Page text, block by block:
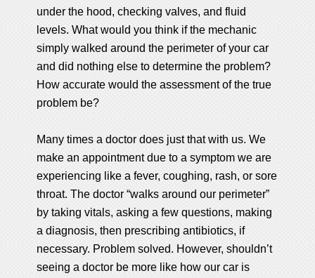
under the hood, checking valves, and fluid
levels. What would you think if the mechanic
simply walked around the perimeter of your car
and did nothing else to determine the problem?
How accurate would the assessment of the true
problem be?
Many times a doctor does just that with us. We
make an appointment due to a symptom we are
experiencing like a fever, coughing, rash, or sore
throat. The doctor “walks around our perimeter”
by taking vitals, asking a few questions, making
a diagnosis, then prescribing antibiotics, if
necessary. Problem solved. However, shouldn’t
seeing a doctor be more like how our car is